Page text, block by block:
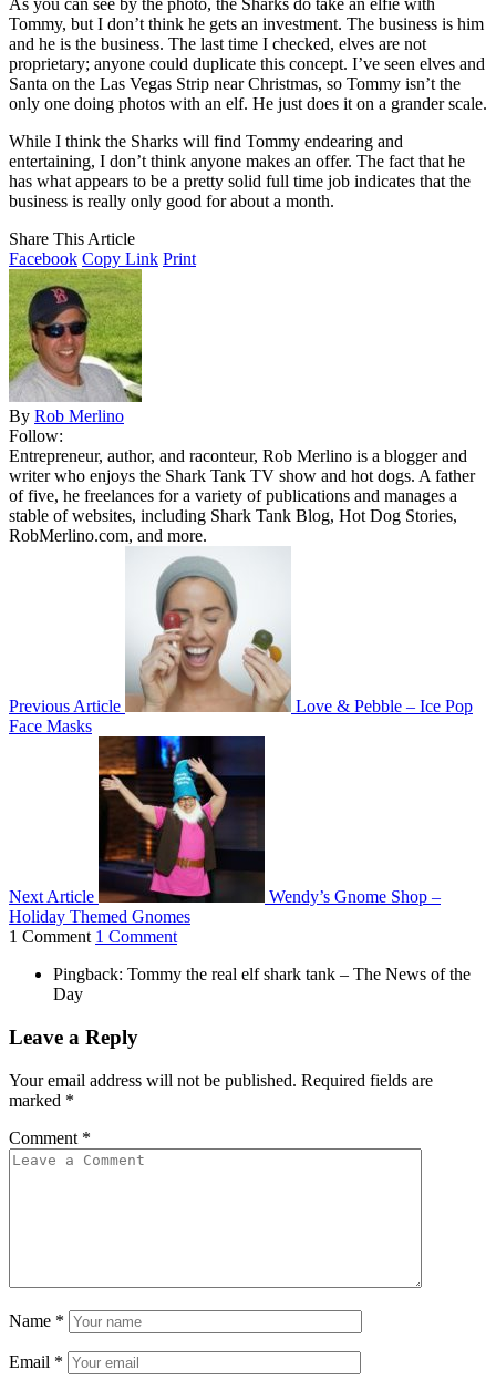
As you can see by the photo, the Sharks do take an elfie with
Tommy, but I don’t think he gets an investment. The business is him
and he is the business. The last time I checked, elves are not
proprietary; anyone could duplicate this concept. I’ve seen elves and
Santa on the Las Vegas Strip near Christmas, so Tommy isn’t the
only one doing photos with an elf. He just does it on a grander scale.
While I think the Sharks will find Tommy endearing and
entertaining, I don’t think anyone makes an offer. The fact that he
has what appears to be a pretty solid full time job indicates that the
business is really only good for about a month.
Share This Article
Facebook Copy Link Print
By Rob Merlino
Follow:
Entrepreneur, author, and raconteur, Rob Merlino is a blogger and
writer who enjoys the Shark Tank TV show and hot dogs. A father
of five, he freelances for a variety of publications and manages a
stable of websites, including Shark Tank Blog, Hot Dog Stories,
RobMerlino.com, and more.
Previous Article
Love & Pebble – Ice Pop
Face Masks
Next Article
Wendy’s Gnome Shop –
Holiday Themed Gnomes
1 Comment 1 Comment
Pingback: Tommy the real elf shark tank – The News of the
Day
Leave a Reply
Your email address will not be published. Required fields are
marked *
Comment *
Name *
Email *